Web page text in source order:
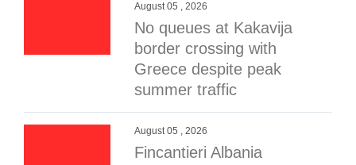
August 05 , 2026
No queues at Kakavija
border crossing with
Greece despite peak
summer traffic
August 05 , 2026
Fincantieri Albania